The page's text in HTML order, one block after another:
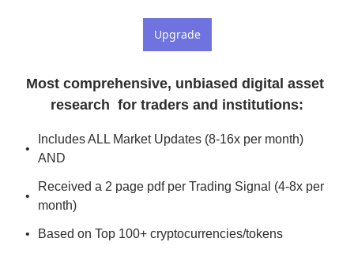
Upgrade
Most comprehensive, unbiased digital asset
research  for traders and institutions:
Includes ALL Market Updates (8-16x per month)
AND
Received a 2 page pdf per Trading Signal (4-8x per
month)
Based on Top 100+ cryptocurrencies/tokens